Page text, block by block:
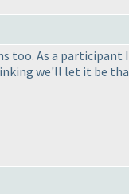
too. As a participant
we'll let it be